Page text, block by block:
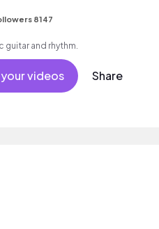
8147
guitar and rhythm.
videos Share